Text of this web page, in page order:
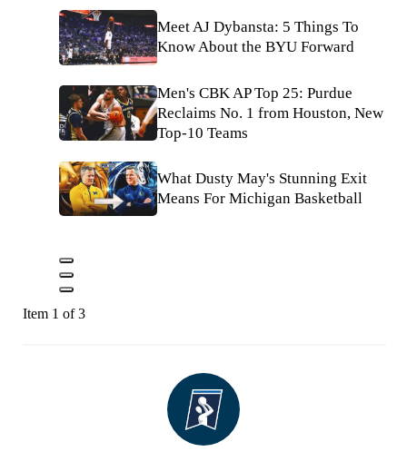
Meet AJ Dybansta: 5 Things To
Know About the BYU Forward
Men's CBK AP Top 25: Purdue
Reclaims No. 1 from Houston, New
Top-10 Teams
What Dusty May's Stunning Exit
Means For Michigan Basketball
Item 1 of 3